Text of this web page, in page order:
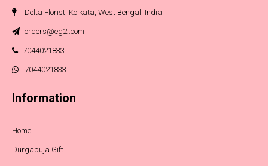
Delta Florist, Kolkata, West Bengal, India
orders@eg2i.com
7044021833
7044021833
Information
Home
Durgapuja Gift